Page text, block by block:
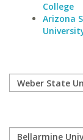
College
Arizona